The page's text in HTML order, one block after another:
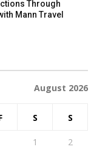
Through
Mann Travel
August 2026
S S
1 2